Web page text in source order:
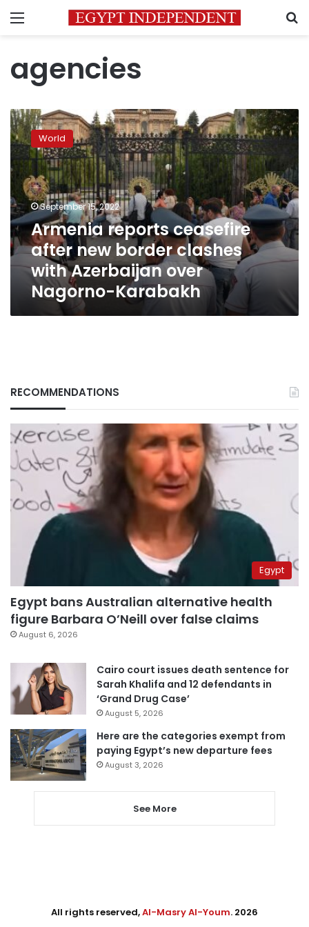
Menu
agencies
Armenia
reports
ceasefire
after
new
border
clashes
with
Azerbaijan
over
Nagorno-
Karabakh
World
September 15, 2022
Armenia reports ceasefire
after new border clashes
with Azerbaijan over
Nagorno-Karabakh
RECOMMENDATIONS
Egypt
Egypt bans Australian alternative health
figure Barbara O’Neill over false claims
August 6, 2026
Cairo court issues death sentence for
Sarah Khalifa and 12 defendants in
‘Grand Drug Case’
August 5, 2026
Here are the categories exempt from
paying Egypt’s new departure fees
August 3, 2026
See More
All rights reserved,Al-Masry Al-Youm. 2026